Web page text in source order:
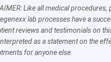
Like all medical procedures,
lab processes have a
reviews and testimonials on
as a statement on the
for anyone else.